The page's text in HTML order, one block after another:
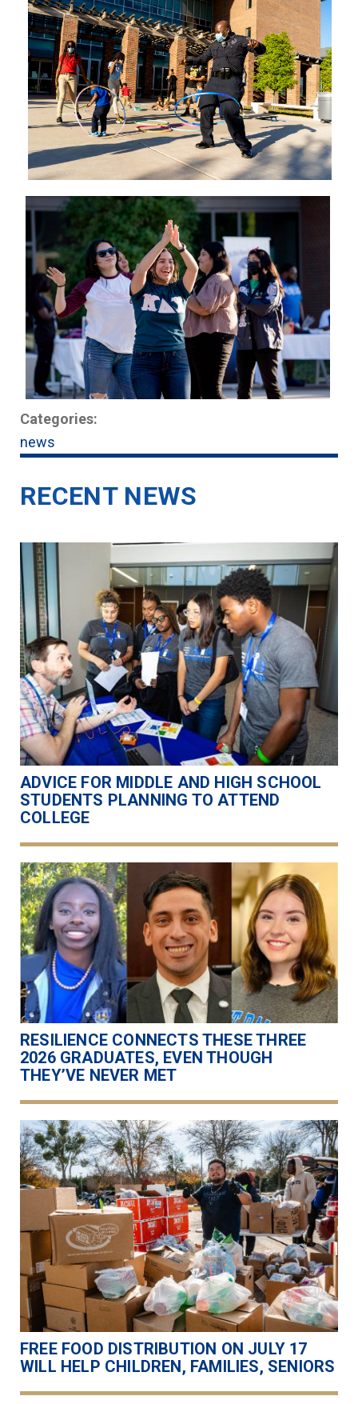
Categories:
news
RECENT NEWS
ADVICE FOR MIDDLE AND HIGH SCHOOL
STUDENTS PLANNING TO ATTEND
COLLEGE
RESILIENCE CONNECTS THESE THREE
2026 GRADUATES, EVEN THOUGH
THEY’VE NEVER MET
FREE FOOD DISTRIBUTION ON JULY 17
WILL HELP CHILDREN, FAMILIES, SENIORS